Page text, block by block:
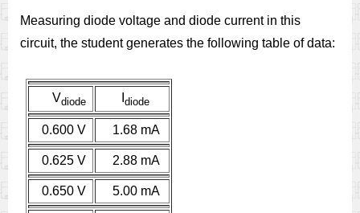
Measuring diode voltage and diode current in this
circuit, the student generates the following table of data:
Vdiode diode
0.600 V 1.68 mA
0.625 V 2.88 mA
0.650 V 5.00 mA